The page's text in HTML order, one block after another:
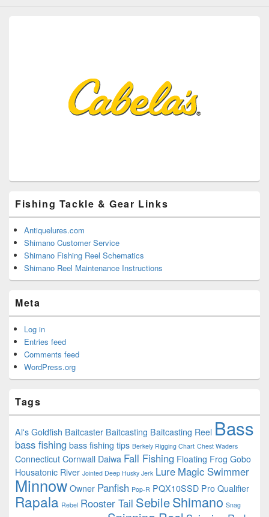
Fishing Tackle & Gear Links
Antiquelures.com
Shimano Customer Service
Shimano Fishing Reel Schematics
Shimano Reel Maintenance Instructions
Meta
Log in
Entries feed
Comments feed
WordPress.org
Tags
Al's Goldfish Baitcaster Baitcasting Baitcasting Reel Bass
bass fishing bass fishing tips Berkely Rigging Chart Chest Waders
Connecticut Cornwall Daiwa Fall Fishing Floating Frog Gobo
Housatonic River Jointed Deep Husky Jerk Lure Magic Swimmer
Minnow Owner Panfish Pop-R PQX10SSD Pro Qualifier
Rapala Rebel Rooster Tail SebileShimano Snag